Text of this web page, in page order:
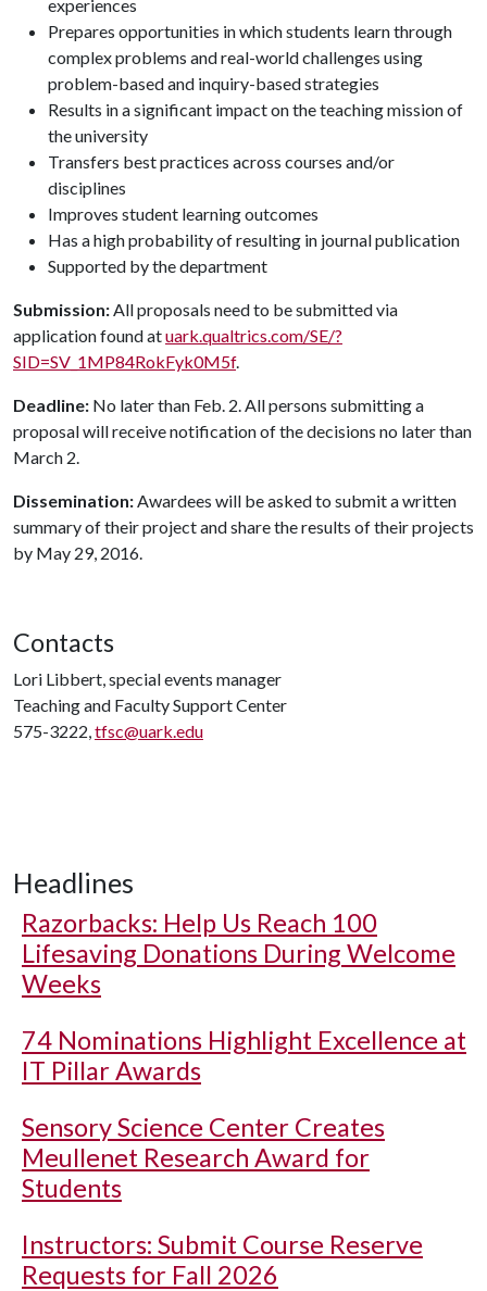
experiences
Prepares opportunities in which students learn through
complex problems and real-world challenges using
problem-based and inquiry-based strategies
Results in a significant impact on the teaching mission of
the university
Transfers best practices across courses and/or
disciplines
Improves student learning outcomes
Has a high probability of resulting in journal publication
Supported by the department
Submission:All proposals need to be submitted via
application found atuark.qualtrics.com/SE/?
SID=SV_1MP84RokFyk0M5f.
Deadline: No later than Feb. 2. All persons submitting a
proposal will receive notification of the decisions no later than
March 2.
Dissemination:Awardees will be asked to submit a written
summary of their project and share the results of their projects
by May 29, 2016.
Contacts
Lori Libbert, special events manager
Teaching and Faculty Support Center
575-3222,tfsc@uark.edu
Headlines
Razorbacks: Help Us Reach 100
Lifesaving Donations During Welcome
Weeks
74 Nominations Highlight Excellence at
IT Pillar Awards
Sensory Science Center Creates
Meullenet Research Award for
Students
Instructors: Submit Course Reserve
Requests for Fall 2026